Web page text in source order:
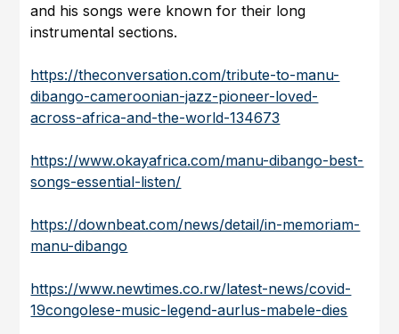
and his songs were known for their long
instrumental sections.
https://theconversation.com/tribute-to-manu-
dibango-cameroonian-jazz-pioneer-loved-
across-africa-and-the-world-134673
https://www.okayafrica.com/manu-dibango-best-
songs-essential-listen/
https://downbeat.com/news/detail/in-memoriam-
manu-dibango
https://www.newtimes.co.rw/latest-news/covid-
19congolese-music-legend-aurlus-mabele-dies